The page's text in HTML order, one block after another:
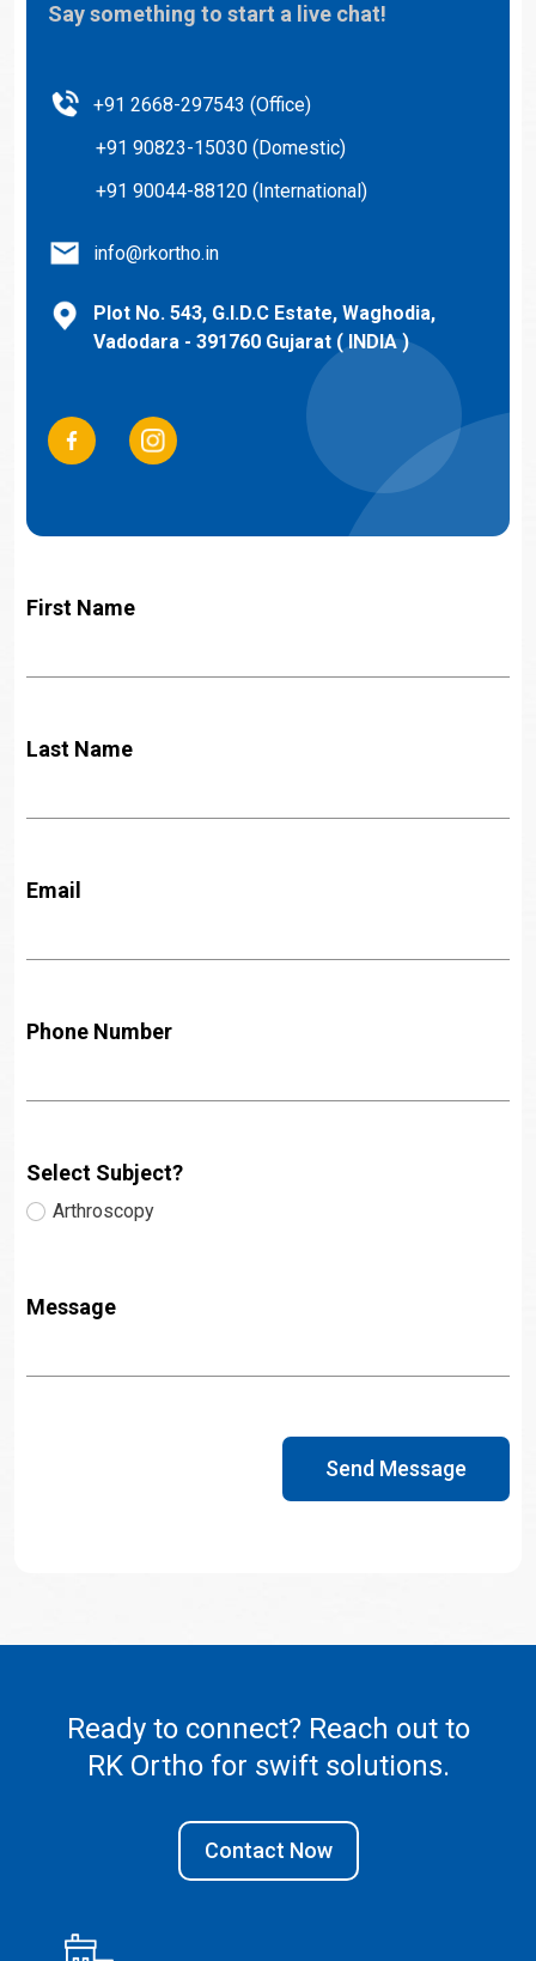
Say something to start a live chat!
+91 2668-297543 (Office)
+91 90823-15030 (Domestic)
+91 90044-88120 (International)
info@rkortho.in
Plot No. 543, G.I.D.C Estate, Waghodia,
Vadodara - 391760 Gujarat ( INDIA )
First Name
Last Name
Email
Phone Number
Select Subject?
Arthroscopy
Message
Send Message
Ready to connect? Reach out to
RK Orthofor swift solutions.
Contact Now